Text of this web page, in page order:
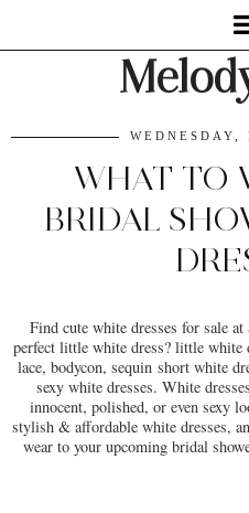
WHAT TO
BRIDAL
Find cute white dresses for sale
perfect little white dress? little white
lace, bodycon, sequin short white
sexy white dresses. White
innocent, polished, or even sexy
stylish & affordable white dresses,
wear to your upcoming bridal